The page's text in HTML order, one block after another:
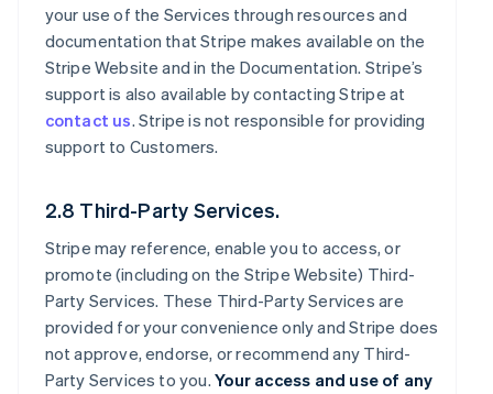
your use of the Services through resources and
documentation that Stripe makes available on the
Stripe Website and in the Documentation. Stripe’s
support is also available by contacting Stripe at
contact us. Stripe is not responsible for providing
support to Customers.
2.8 Third-Party Services.
Stripe may reference, enable you to access, or
promote (including on the Stripe Website) Third-
Party Services. These Third-Party Services are
provided for your convenience only and Stripe does
not approve, endorse, or recommend any Third-
Party Services to you.Your access and use of any